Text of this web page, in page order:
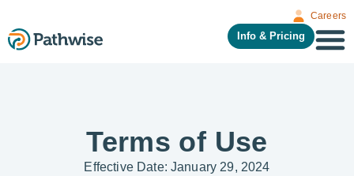
Careers
Info & Pricing
Terms of Use
Effective Date: January 29, 2024